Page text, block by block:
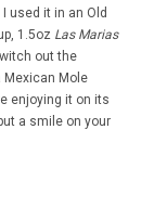
used it in an Old
1.5oz Las Marias
out the
Mole
enjoying it on its
a smile on your